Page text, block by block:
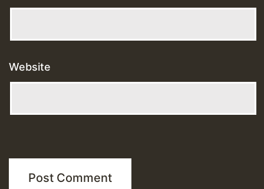
Website